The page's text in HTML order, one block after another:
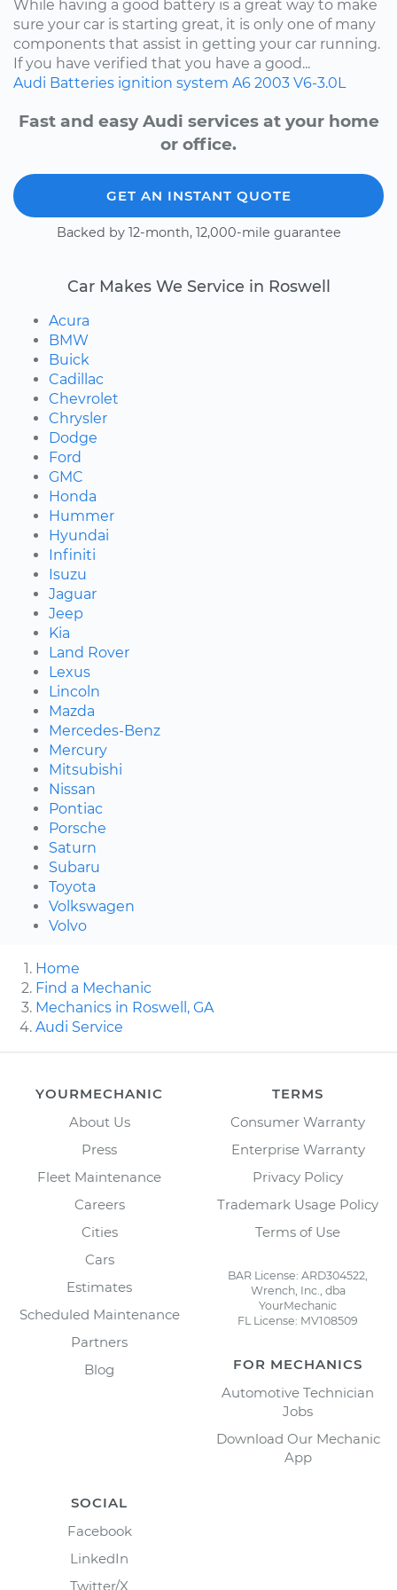
While having a good battery is a great way to make
sure your car is starting great, it is only one of many
components that assist in getting your car running.
If you have verified that you have a good...
Audi Batteries ignition system A6 2003 V6-3.0L
Fast and easy Audi services at your home
or office.
GET AN INSTANT QUOTE
Backed by 12-month, 12,000-mile guarantee
Car Makes We Service in Roswell
Acura
BMW
Buick
Cadillac
Chevrolet
Chrysler
Dodge
Ford
GMC
Honda
Hummer
Hyundai
Infiniti
Isuzu
Jaguar
Jeep
Kia
Land Rover
Lexus
Lincoln
Mazda
Mercedes-Benz
Mercury
Mitsubishi
Nissan
Pontiac
Porsche
Saturn
Subaru
Toyota
Volkswagen
Volvo
Home
Find a Mechanic
Mechanics in Roswell, GA
Audi Service
YOURMECHANIC
About Us
Press
Fleet Maintenance
Careers
Cities
Cars
Estimates
Scheduled Maintenance
Partners
Blog
TERMS
Consumer Warranty
Enterprise Warranty
Privacy Policy
Trademark Usage Policy
Terms of Use
BAR License: ARD304522,
Wrench, Inc., dba
YourMechanic
FL License: MV108509
FOR MECHANICS
Automotive Technician
Jobs
Download Our Mechanic
App
SOCIAL
Facebook
LinkedIn
Twitter/X